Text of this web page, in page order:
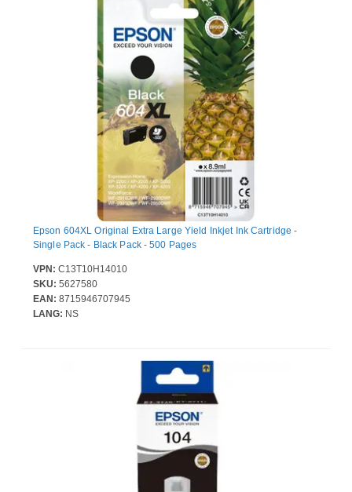
Epson 604XL Original Extra Large Yield Inkjet Ink Cartridge -
Single Pack - Black Pack - 500 Pages
VPN: C13T10H14010
SKU: 5627580
EAN: 8715946707945
LANG: NS